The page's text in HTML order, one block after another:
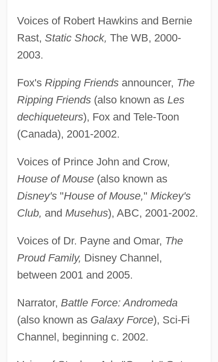
Voices of Robert Hawkins and Bernie
Rast, Static Shock, The WB, 2000-
2003.
Fox's Ripping Friendsannouncer, The
Ripping Friends(also known as Les
dechiqueteurs), Fox and Tele-Toon
(Canada), 2001-2002.
Voices of Prince John and Crow,
House of Mouse(also known as
Disney's"House of Mouse," Mickey's
Club, and Musehus), ABC, 2001-2002.
Voices of Dr. Payne and Omar, The
Proud Family, Disney Channel,
between 2001 and 2005.
Narrator, Battle Force: Andromeda
(also known as Galaxy Force), Sci-Fi
Channel, beginning c. 2002.